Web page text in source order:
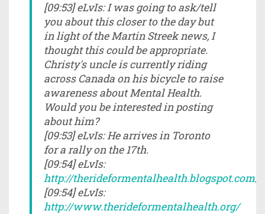
[09:53] eLvIs: I was going to ask/tell
you about this closer to the day but
in light of the Martin Streek news, I
thought this could be appropriate.
Christy's uncle is currently riding
across Canada on his bicycle to raise
awareness about Mental Health.
Would you be interested in posting
about him?
[09:53] eLvIs: He arrives in Toronto
for a rally on the 17th.
[09:54] eLvIs:
http://therideformentalhealth.blogspot.com/
[09:54] eLvIs:
http://www.therideformentalhealth.org/